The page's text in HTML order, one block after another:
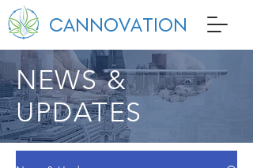
CANNOVATION
NEWS &
UPDATES